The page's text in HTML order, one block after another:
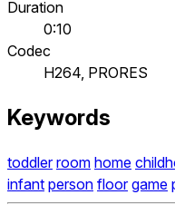
Duration
0:10
Codec
H264, PRORES
Keywords
toddler room home
infant person floor game